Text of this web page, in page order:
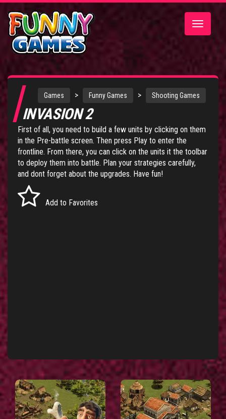
Toggle
Games > Funny Games > Shooting Games
INVASION 2
First of all, you need to build a few units by clicking on them
in the Pre-battle screen. Then press Play to enter the
frontline. From there, you can click on the units it the toolbar
to deploy them into battle. Plan your strategies carefully,
and dont forget about the upgrades. Have fun!
Add to Favorites